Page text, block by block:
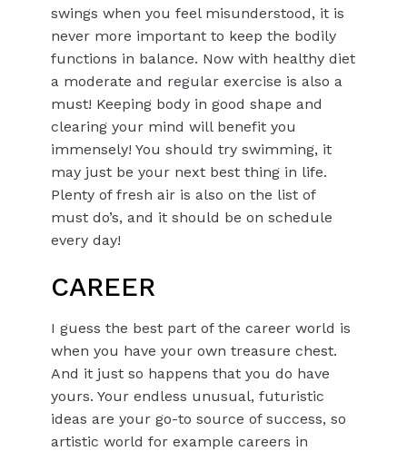
swings when you feel misunderstood, it is
never more important to keep the bodily
functions in balance. Now with healthy diet
a moderate and regular exercise is also a
must! Keeping body in good shape and
clearing your mind will benefit you
immensely! You should try swimming, it
may just be your next best thing in life.
Plenty of fresh air is also on the list of
must do’s, and it should be on schedule
every day!
CAREER
I guess the best part of the career world is
when you have your own treasure chest.
And it just so happens that you do have
yours. Your endless unusual, futuristic
ideas are your go-to source of success, so
artistic world for example careers in